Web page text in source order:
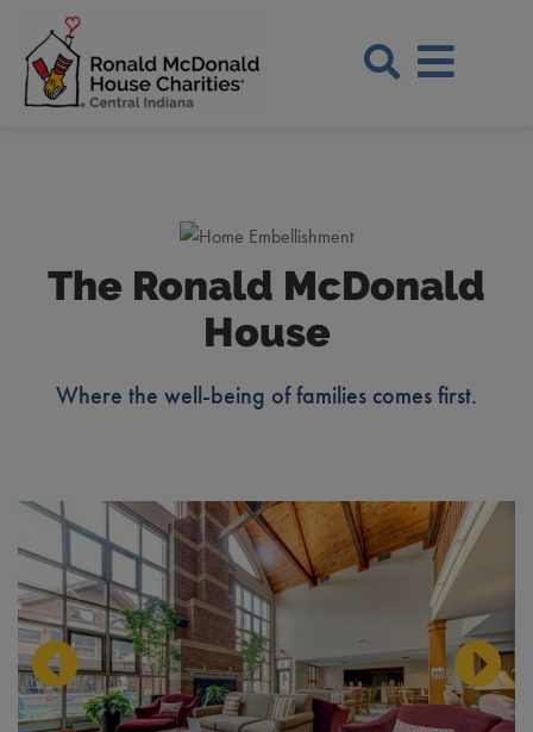
Skip to Main Content
The Ronald McDonald
House
Where the well-being of families comes first.
Previous Slide Next